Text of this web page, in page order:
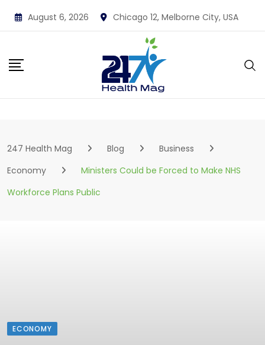
Skip
to
August 6, 2026 Chicago 12, Melborne City, USA
247 Health Mag Blog
Business
Economy
Ministers Could be Forced to Make NHS
Workforce Plans Public
ECONOMY